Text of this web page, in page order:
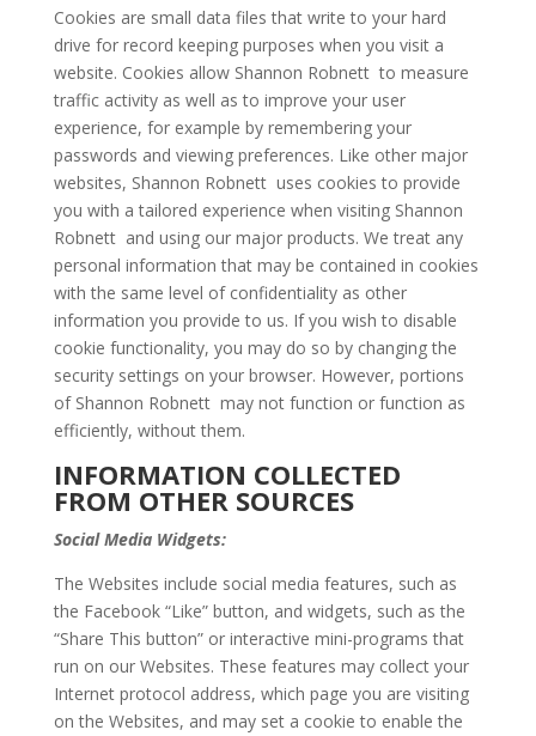
Cookies are small data files that write to your hard
drive for record keeping purposes when you visit a
website. Cookies allow Shannon Robnett to measure
traffic activity as well as to improve your user
experience, for example by remembering your
passwords and viewing preferences. Like other major
websites, Shannon Robnett uses cookies to provide
you with a tailored experience when visiting Shannon
Robnett and using our major products. We treat any
personal information that may be contained in cookies
with the same level of confidentiality as other
information you provide to us. If you wish to disable
cookie functionality, you may do so by changing the
security settings on your browser. However, portions
of Shannon Robnett may not function or function as
efficiently, without them.
INFORMATION COLLECTED
FROM OTHER SOURCES
Social Media Widgets:
The Websites include social media features, such as
the Facebook “Like” button, and widgets, such as the
“Share This button” or interactive mini-programs that
run on our Websites. These features may collect your
Internet protocol address, which page you are visiting
on the Websites, and may set a cookie to enable the